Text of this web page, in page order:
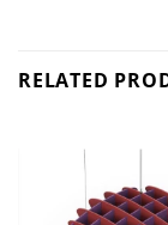
RELATED